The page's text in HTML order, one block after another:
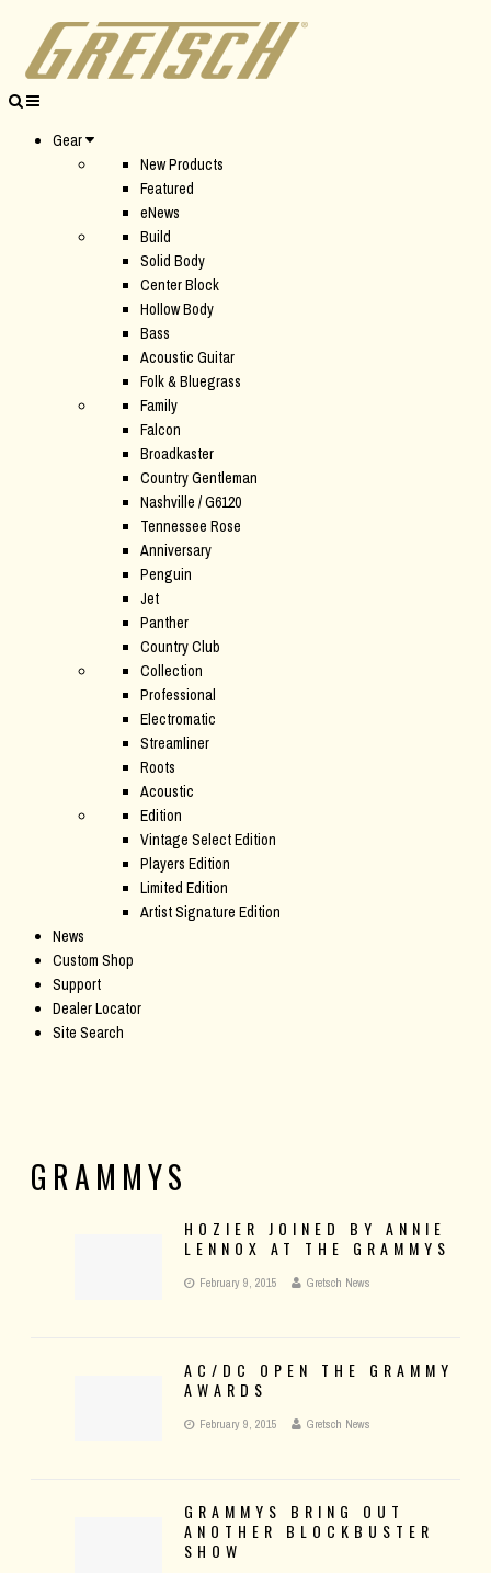
Gear
New Products
Featured
eNews
Build
Solid Body
Center Block
Hollow Body
Bass
Acoustic Guitar
Folk & Bluegrass
Family
Falcon
Broadkaster
Country Gentleman
Nashville / G6120
Tennessee Rose
Anniversary
Penguin
Jet
Panther
Country Club
Collection
Professional
Electromatic
Streamliner
Roots
Acoustic
Edition
Vintage Select Edition
Players Edition
Limited Edition
Artist Signature Edition
News
Custom Shop
Support
Dealer Locator
Site Search
GRAMMYS
HOZIER JOINED BY ANNIE
LENNOX AT THE GRAMMYS
February 9, 2015 Gretsch News
AC/DC OPEN THE GRAMMY
AWARDS
February 9, 2015 Gretsch News
GRAMMYS BRING OUT
ANOTHER BLOCKBUSTER
SHOW